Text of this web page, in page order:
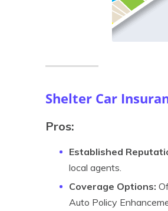
Shelter Car
Pros:
Established
local agents.
Coverage Options:
Auto Policy